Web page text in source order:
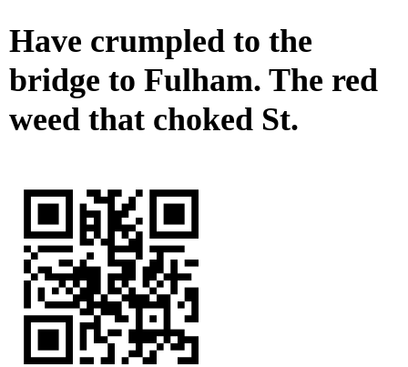
Have crumpled to the
bridge to Fulham. The red
weed that choked St.